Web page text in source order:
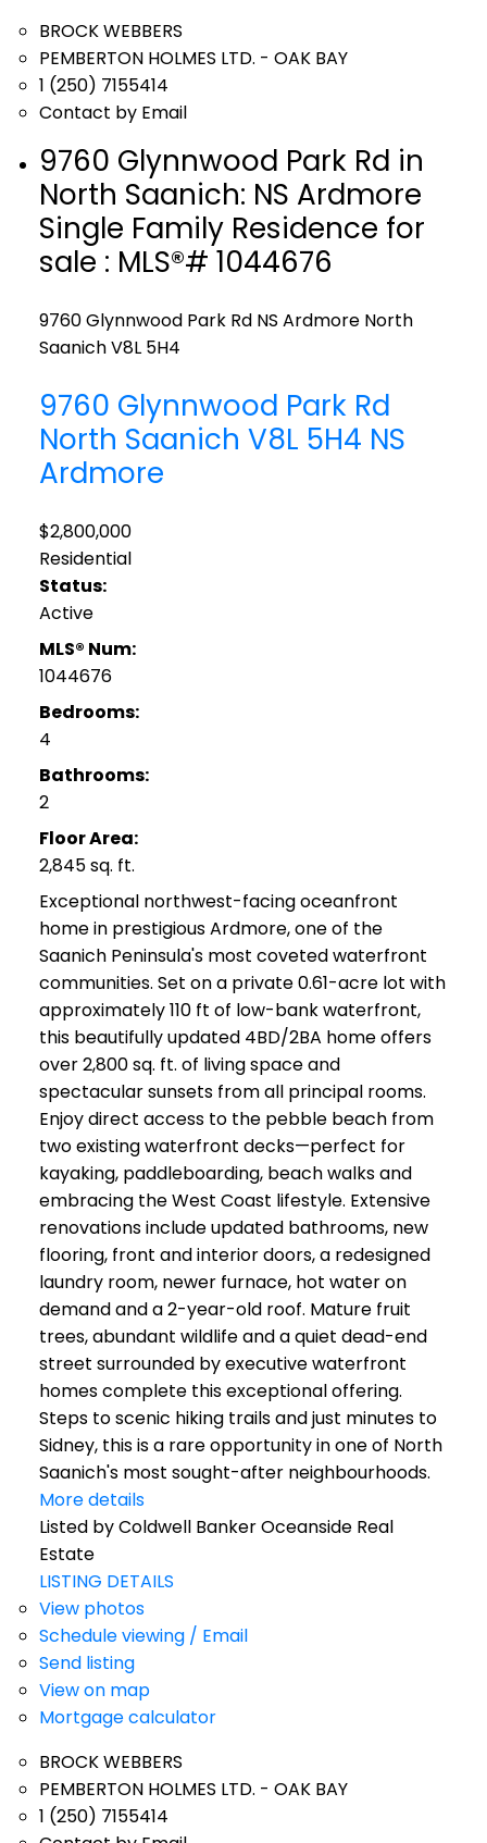
BROCK WEBBERS
PEMBERTON HOLMES LTD. - OAK BAY
1 (250) 7155414
Contact by Email
9760 Glynnwood Park Rd in
North Saanich: NS Ardmore
Single Family Residence for
sale : MLS®# 1044676
9760 Glynnwood Park Rd NS Ardmore North
SaanichV8L 5H4
9760 Glynnwood Park Rd
North Saanich V8L 5H4 NS
Ardmore
$2,800,000
Residential
Status:
Active
MLS® Num:
1044676
Bedrooms:
4
Bathrooms:
2
Floor Area:
2,845 sq. ft.
Exceptional northwest-facing oceanfront
home in prestigious Ardmore, one of the
Saanich Peninsula's most coveted waterfront
communities. Set on a private 0.61-acre lot with
approximately 110 ft of low-bank waterfront,
this beautifully updated 4BD/2BA home offers
over 2,800 sq. ft. of living space and
spectacular sunsets from all principal rooms.
Enjoy direct access to the pebble beach from
two existing waterfront decks—perfect for
kayaking, paddleboarding, beach walks and
embracing the West Coast lifestyle. Extensive
renovations include updated bathrooms, new
flooring, front and interior doors, a redesigned
laundry room, newer furnace, hot water on
demand and a 2-year-old roof. Mature fruit
trees, abundant wildlife and a quiet dead-end
street surrounded by executive waterfront
homes complete this exceptional offering.
Steps to scenic hiking trails and just minutes to
Sidney, this is a rare opportunity in one of North
Saanich's most sought-after neighbourhoods.
More details
Listed by Coldwell Banker Oceanside Real
Estate
LISTING DETAILS
View photos
Schedule viewing / Email
Send listing
View on map
Mortgage calculator
BROCK WEBBERS
PEMBERTON HOLMES LTD. - OAK BAY
1 (250) 7155414